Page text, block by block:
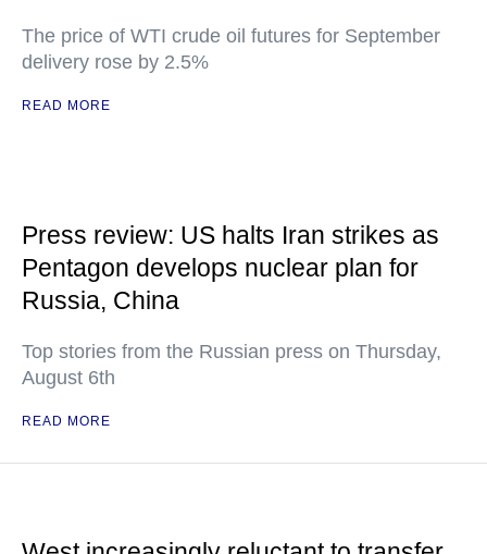
The price of WTI crude oil futures for September
delivery rose by 2.5%
READ MORE
Press review: US halts Iran strikes as
Pentagon develops nuclear plan for
Russia, China
Top stories from the Russian press on Thursday,
August 6th
READ MORE